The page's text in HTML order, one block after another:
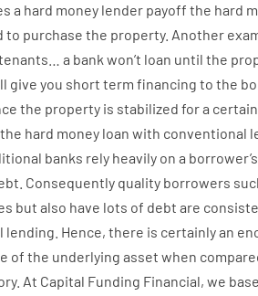
a hard money lender payoff the hard
to purchase the property. Another
a bank won’t loan until the
give you short term financing to the
the property is stabilized fora certain
the hard money loan with conventional
banks rely heavily on a borrower’s
Consequently quality borrowers
but also have lots of debt are
lending Hence, there is certainlyan
of the underlying asset when
At Capital Funding Financial, we base